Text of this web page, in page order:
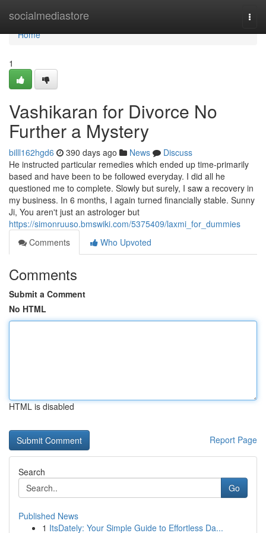
socialmediastore
Home
Home
1
Vashikaran for Divorce No
Further a Mystery
billl162hgd6 390 days ago News
Discuss
He instructed particular remedies which ended up time-primarily
based and have been to be followed everyday. I did all he
questioned me to complete. Slowly but surely, I saw a recovery in
my business. In 6 months, I again turned financially stable. Sunny
Ji, You aren't just an astrologer but
https://simonruuso.bmswiki.com/5375409/laxmi_for_dummies
Comments
Who Upvoted
Comments
Submit a Comment
No HTML
HTML is disabled
Report Page
Search
Go
Published News
1 ItsDately: Your Simple Guide to Effortless Da...